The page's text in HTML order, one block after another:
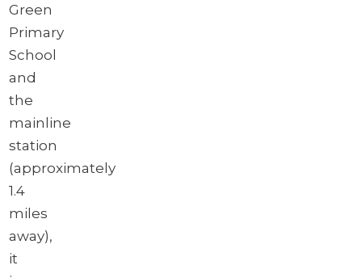
Green
Primary
School
and
the
mainline
station
(approximately
1.4
miles
away),
it